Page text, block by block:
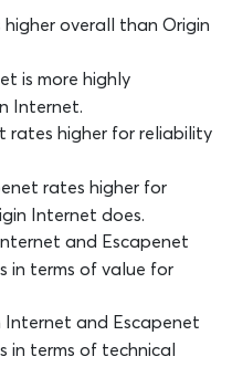
overall than Origin
is more highly
Internet.
rates higher for reliability
rates higher for
Internet does.
and Escapenet
in terms of value for
Internet and Escapenet
in terms of technical